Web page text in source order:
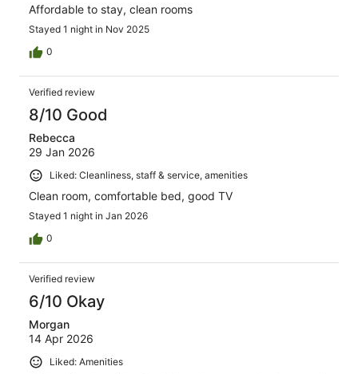
Affordable to stay, clean rooms
Stayed 1 night in Nov 2025
0
Verified review
8/10 Good
Rebecca
29 Jan 2026
Liked: Cleanliness, staff & service, amenities
Clean room, comfortable bed, good TV
Stayed 1 night in Jan 2026
0
Verified review
6/10 Okay
Morgan
14 Apr 2026
Liked: Amenities